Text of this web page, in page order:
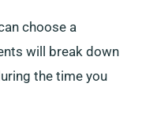
choose a
will break down
the time you